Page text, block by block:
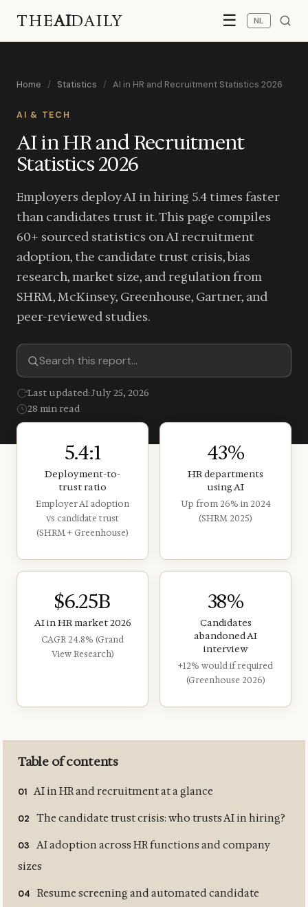
THEAIDAILY ☰ NL
Home / Statistics / AI in HR and Recruitment Statistics 2026
AI & TECH
AI in HR and Recruitment
Statistics 2026
Employers deploy AI in hiring 5.4 times faster
than candidates trust it. This page compiles
60+ sourced statistics on AI recruitment
adoption, the candidate trust crisis, bias
research, market size, and regulation from
SHRM, McKinsey, Greenhouse, Gartner, and
peer-reviewed studies.
Last updated: July 25, 2026
28 min read
5.4:1
Deployment-to-
trust ratio
Employer AI adoption
vs candidate trust
(SHRM + Greenhouse)
43%
HR departments
using AI
Up from 26% in 2024
(SHRM 2025)
$6.25B
AI in HR market 2026
CAGR 24.8% (Grand
View Research)
38%
Candidates
abandoned AI
interview
+12% would if required
(Greenhouse 2026)
Table of contents
AI in HR and recruitment at a glance
The candidate trust crisis: who trusts AI in hiring?
AI adoption across HR functions and company
sizes
Resume screening and automated candidate